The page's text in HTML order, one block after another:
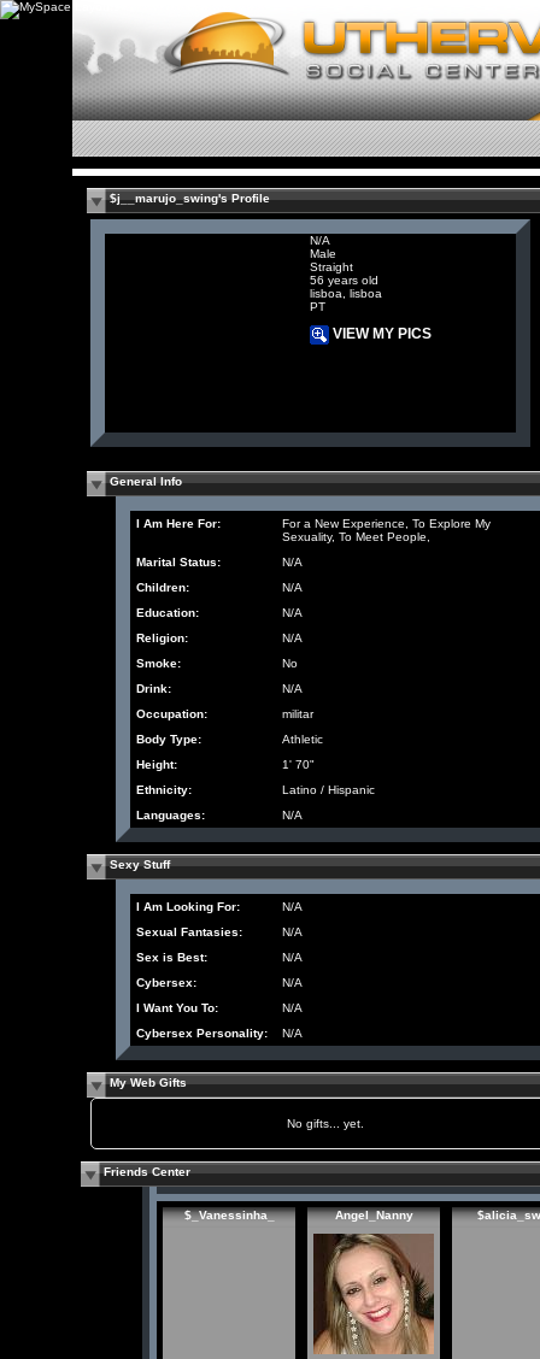
$j__marujo_swing's Profile
N/A
Male
Straight
56 years old
lisboa, lisboa
PT
VIEW MY PICS
General Info
I Am Here For:
For a New Experience, To Explore My
Sexuality, To Meet People,
Marital Status:
N/A
Children:
N/A
Education:
N/A
Religion:
N/A
Smoke:
No
Drink:
N/A
Occupation:
militar
Body Type:
Athletic
Height:
1' 70"
Ethnicity:
Latino / Hispanic
Languages:
N/A
Sexy Stuff
I Am Looking For:
N/A
Sexual Fantasies:
N/A
Sex is Best:
N/A
Cybersex:
N/A
I Want You To:
N/A
Cybersex Personality:
N/A
My Web Gifts
No gifts... yet.
Friends Center
$_Vanessinha_ Angel_Nanny